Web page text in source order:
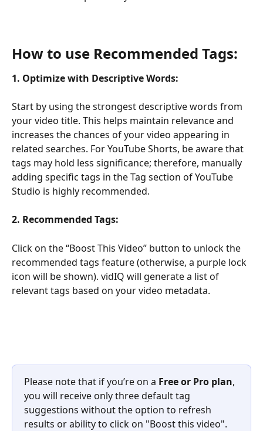
How to use Recommended Tags:
1. Optimize with Descriptive Words:
Start by using the strongest descriptive words from
your video title. This helps maintain relevance and
increases the chances of your video appearing in
related searches. For YouTube Shorts, be aware that
tags may hold less significance; therefore, manually
adding specific tags in the Tag section of YouTube
Studio is highly recommended.
2. Recommended Tags:
Click on the “Boost This Video” button to unlock the
recommended tags feature (otherwise, a purple lock
icon will be shown). vidIQ will generate a list of
relevant tags based on your video metadata.
Please note that if you’re on a Free or Pro plan,
you will receive only three default tag
suggestions without the option to refresh
results or ability to click on "Boost this video".